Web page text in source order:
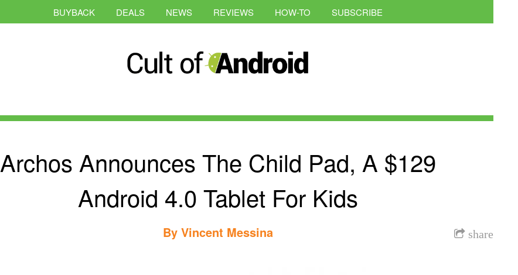
BUYBACK DEALS NEWS REVIEWS HOW-TO SUBSCRIBE
Archos Announces The Child Pad, A $129
Android 4.0 Tablet For Kids
share
By Vincent Messina